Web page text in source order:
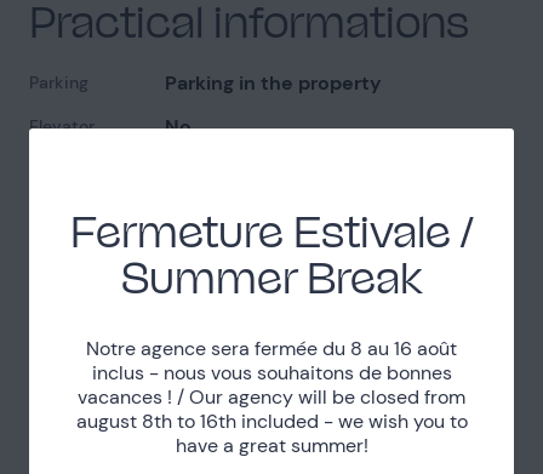
Practical informations
Parking Parking in the property
Elevator No
Noise Quiet
Localisation
Department Yvelines (78)
20km west from Paris
Fermeture Estivale /
Summer Break
Notre agence sera fermée du 8 au 16 août
inclus - nous vous souhaitons de bonnes
vacances ! / Our agency will be closed from
august 8th to 16th included - we wish you to
have a great summer!